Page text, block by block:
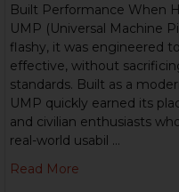
Built Performance When
UMP (Universal Machine
flashy, it was engineered
effective, without
standards. Built as a
UMP quickly earned its
and civilian enthusiasts
real-world usabil …
Read More